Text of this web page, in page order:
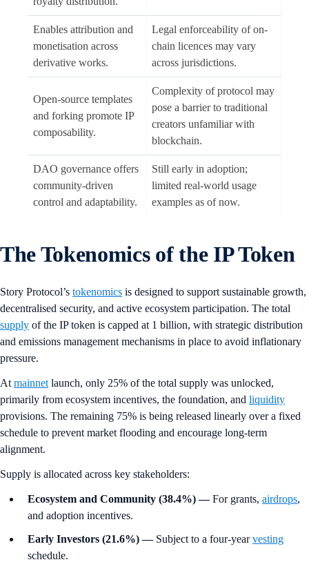
Enables attribution and
monetisation across
derivative works.
Legal enforceability of on-
chain licences may vary
across jurisdictions.
Open-source templates
and forking promote IP
composability.
Complexity of protocol may
pose a barrier to traditional
creators unfamiliar with
blockchain.
DAO governance offers
community-driven
control and adaptability.
Still early in adoption;
limited real-world usage
examples as of now.
The Tokenomics of the IP Token
Story Protocol’s tokenomics is designed to support sustainable growth,
decentralised security, and active ecosystem participation. The total
supply of the IP token is capped at 1 billion, with strategic distribution
and emissions management mechanisms in place to avoid inflationary
pressure.
At mainnet launch, only 25% of the total supply was unlocked,
primarily from ecosystem incentives, the foundation, and liquidity
provisions. The remaining 75% is being released linearly over a fixed
schedule to prevent market flooding and encourage long-term
alignment.
Supply is allocated across key stakeholders:
Ecosystem and Community (38.4%) —For grants, airdrops,
and adoption incentives.
Early Investors (21.6%) —Subject to a four-yearvesting
schedule.